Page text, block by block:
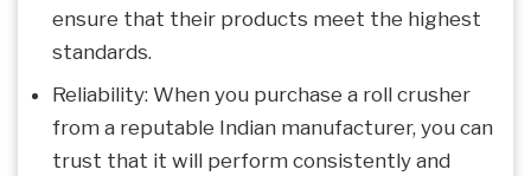
ensure that their products meet the highest
standards.
Reliability: When you purchase a roll crusher
from a reputable Indian manufacturer, you can
trust that it will perform consistently and